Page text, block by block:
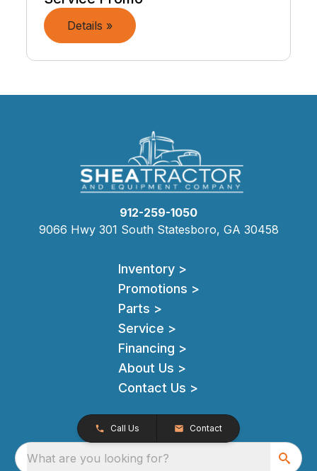
Details »
912-259-1050
9066 Hwy 301 South Statesboro, GA 30458
Inventory >
Promotions >
Parts >
Service >
Financing >
About Us >
Contact Us >
Call Us Contact
What are you looking for?